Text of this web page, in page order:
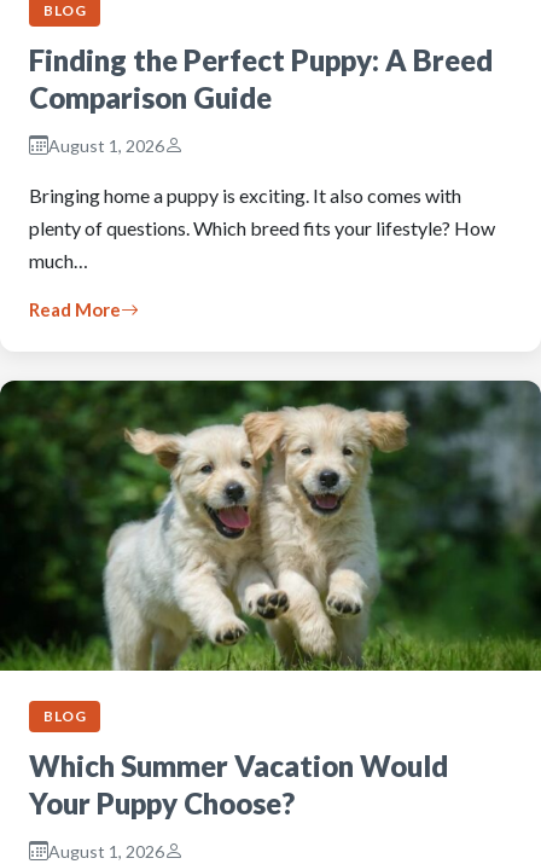
BLOG
Finding the Perfect Puppy: A Breed
Comparison Guide
August 1, 2026
Bringing home a puppy is exciting. It also comes with
plenty of questions. Which breed fits your lifestyle? How
much…
Read More
BLOG
Which Summer Vacation Would
Your Puppy Choose?
August 1, 2026